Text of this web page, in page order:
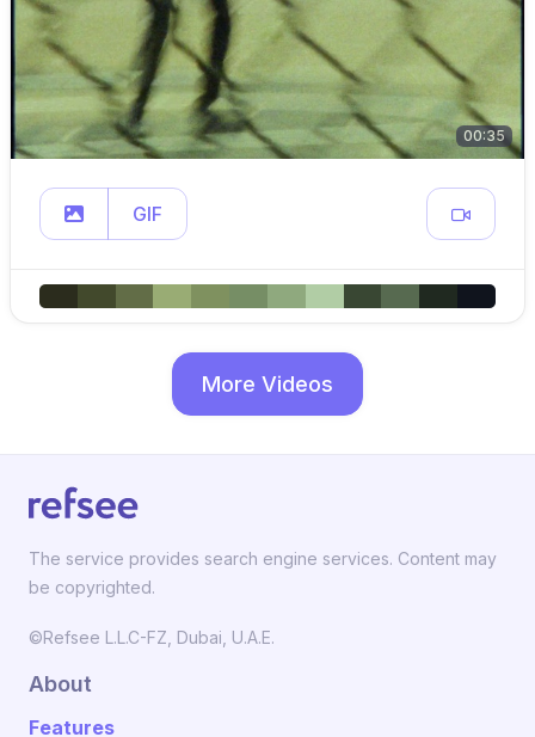
00:35
GIF
More Videos
The service provides search engine services. Content may
be copyrighted.
©Refsee L.L.C-FZ, Dubai, U.A.E.
About
Features